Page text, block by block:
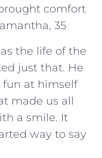
comfort
35
the life of the
just that. He
fun at himself
made us all
a smile. It
way to say